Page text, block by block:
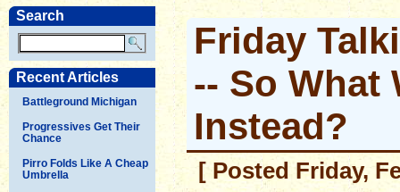
Search
Recent Articles
Battleground Michigan
Progressives Get Their
Chance
Pirro Folds Like A Cheap
Umbrella
Friday
-- So What
Instead?
[ Posted Friday,